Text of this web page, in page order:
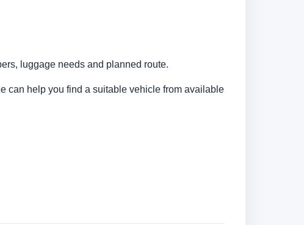
luggage needs and planned route.
can help you find a suitable vehicle from available